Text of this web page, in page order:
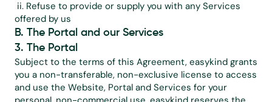
offered by us
B. The Portal and our Services
3. The Portal
Subject to the terms of this Agreement, easykind grants
you a non-transferable, non-exclusive license to access
and use the Website, Portal and Services for your